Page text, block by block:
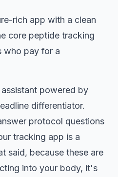
rich app with a clean
core peptide tracking
who pay for a
powered by
differentiator.
protocol questions
tracking app is a
said, because these are
into your body, it's